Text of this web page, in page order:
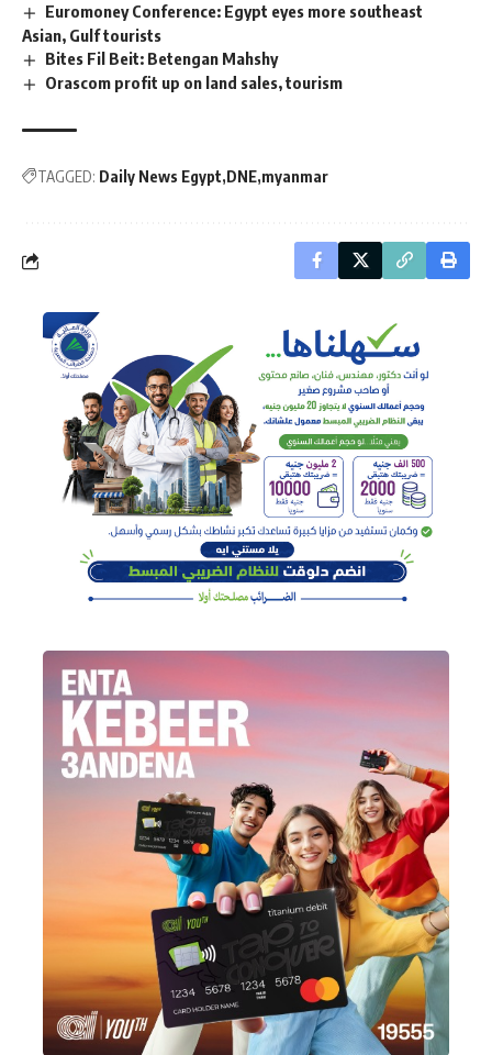
Euromoney Conference: Egypt eyes more southeast
Asian, Gulf tourists
Bites Fil Beit: Betengan Mahshy
Orascom profit up on land sales, tourism
TAGGED: Daily News Egypt DNE myanmar